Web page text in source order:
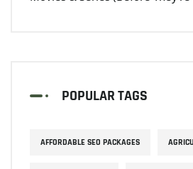
POPULAR TAGS
AFFORDABLE SEO PACKAGES